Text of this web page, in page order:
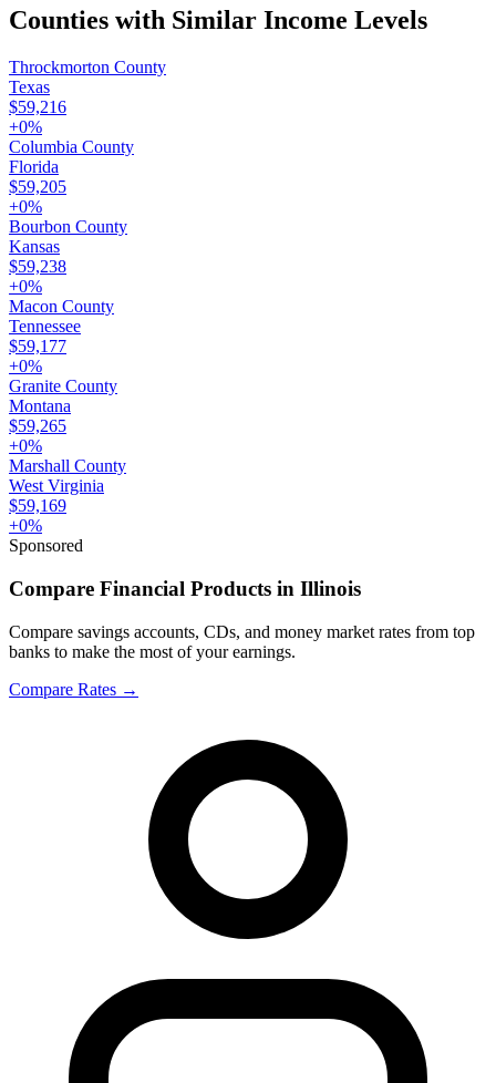
Counties with Similar Income Levels
Throckmorton County
Texas
$59,216
+0%
Columbia County
Florida
$59,205
+0%
Bourbon County
Kansas
$59,238
+0%
Macon County
Tennessee
$59,177
+0%
Granite County
Montana
$59,265
+0%
Marshall County
West Virginia
$59,169
+0%
Sponsored
Compare Financial Products in Illinois
Compare savings accounts, CDs, and money market rates from top
banks to make the most of your earnings.
Compare Rates →